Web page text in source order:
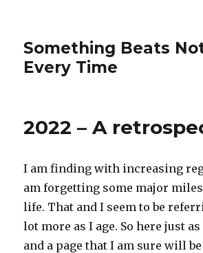
Something Beats
Every Time
2022 – A
I am finding with increasing
am forgetting some major
life. That and I seem to be
lot more as I age. So here just
and a page that I am sure will